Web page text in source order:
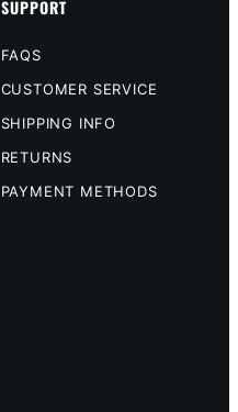
SUPPORT
FAQS
CUSTOMER SERVICE
SHIPPING INFO
RETURNS
PAYMENT METHODS